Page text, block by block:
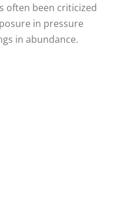
often been criticized
in pressure
in abundance.